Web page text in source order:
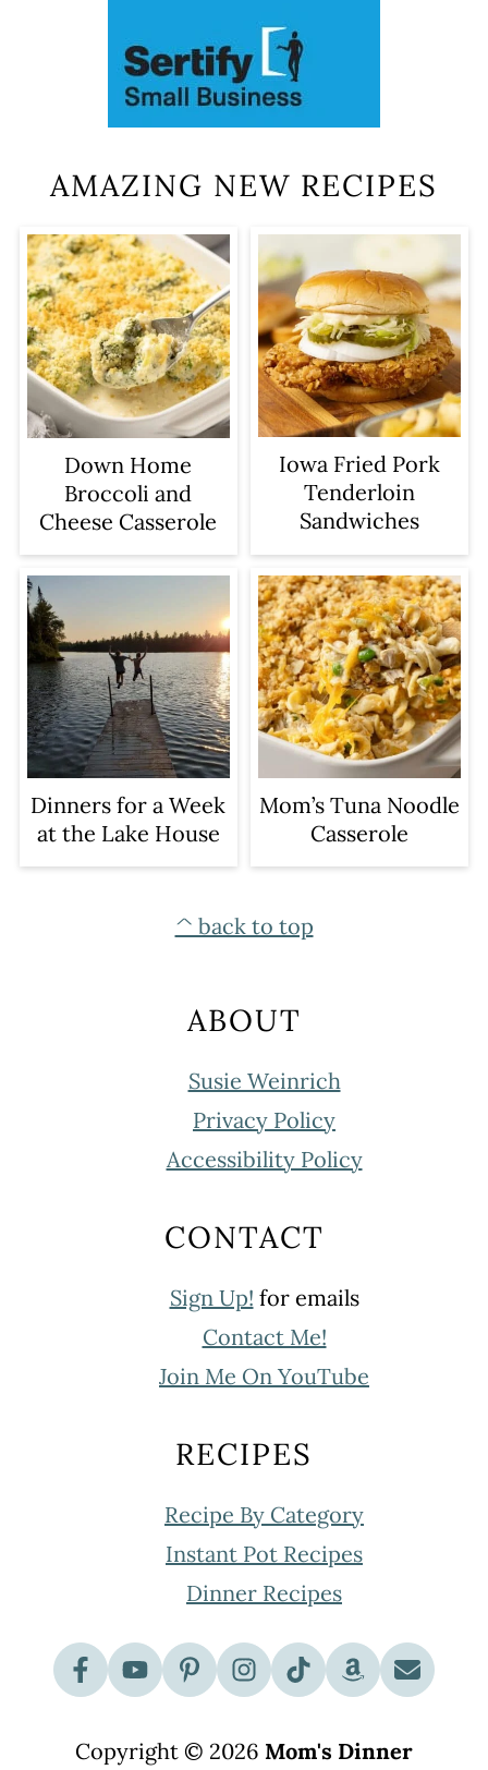
AMAZING NEW RECIPES
Down Home
Broccoli and
Cheese Casserole
Iowa Fried Pork
Tenderloin
Sandwiches
Dinners for a Week
at the Lake House
Mom’s Tuna Noodle
Casserole
^ back to top
ABOUT
Susie Weinrich
Privacy Policy
Accessibility Policy
CONTACT
Sign Up! for emails
Contact Me!
Join Me On YouTube
RECIPES
Recipe By Category
Instant Pot Recipes
Dinner Recipes
Copyright © 2026 Mom's Dinner